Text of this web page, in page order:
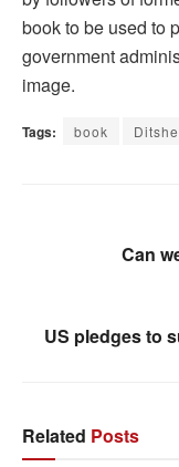
book to be used to
government
image.
Tags: book
Can
US pledges to
Related Posts